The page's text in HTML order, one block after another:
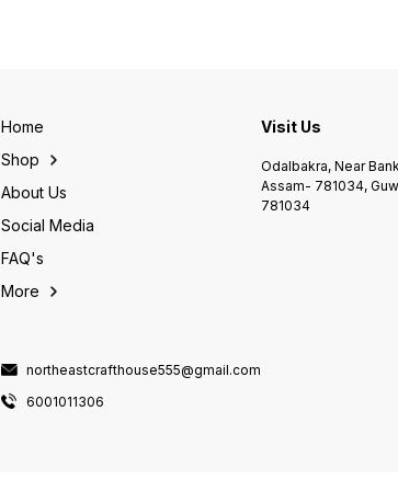
Home
Shop
About Us
Social Media
FAQ's
More
northeastcrafthouse555@gmail.com
6001011306
Visit Us
Odalbakra, Near
Assam- 781034,
781034